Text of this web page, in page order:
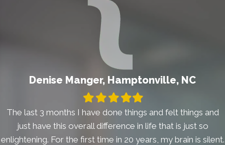
Denise Manger, Hamptonville, NC
Filled
star
Filled
star
Filled
star
Filled
star
Filled
star
The last 3 months I have done things and felt things and
just have this overall difference in life that is just so
enlightening. For the first time in 20 years, my brain is silent.